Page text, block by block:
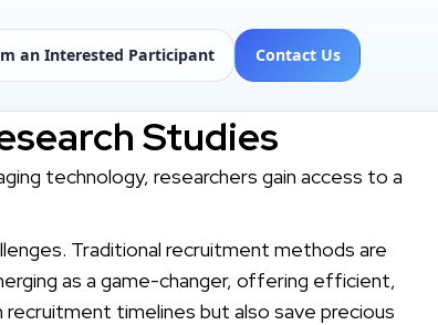
an Interested Participant Contact Us
Studies
technology, researchers gain access to a
Traditional recruitment methods are
as a game-changer, offering efficient,
timelines but also save precious